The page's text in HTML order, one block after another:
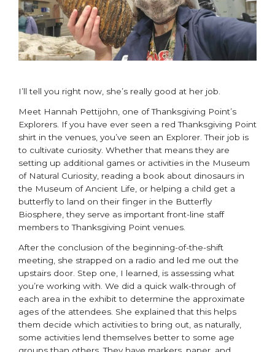
I’ll tell you right now, she’s really good at her job.
Meet Hannah Pettijohn, one of Thanksgiving Point’s
Explorers. If you have ever seen a red Thanksgiving Point
shirt in the venues, you’ve seen an Explorer. Their job is
to cultivate curiosity. Whether that means they are
setting up additional games or activities in the Museum
of Natural Curiosity, reading a book about dinosaurs in
the Museum of Ancient Life, or helping a child get a
butterfly to land on their finger in the Butterfly
Biosphere, they serve as important front-line staff
members to Thanksgiving Point venues.
After the conclusion of the beginning-of-the-shift
meeting, she strapped on a radio and led me out the
upstairs door. Step one, I learned, is assessing what
you’re working with. We did a quick walk-through of
each area in the exhibit to determine the approximate
ages of the attendees. She explained that this helps
them decide which activities to bring out, as naturally,
some activities lend themselves better to some age